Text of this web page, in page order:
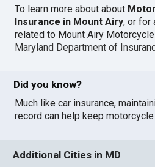
To learn more about about
Insurance in Mount Airy, or for
related to Mount Airy
Maryland Department of
Did you know?
Much like car insurance,
record can help keep
Additional Cities in MD